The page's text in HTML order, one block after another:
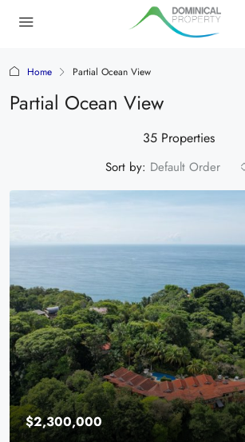
Home Partial Ocean View
Partial Ocean View
35 Properties
Sort by: Default Order
$2,300,000